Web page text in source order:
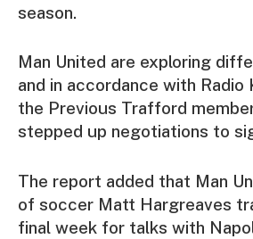
season.
Man United are exploring
and in accordance with Radio
the Previous Trafford
stepped up negotiations to
The report added that Man
of soccer Matt Hargreaves
final week for talks with